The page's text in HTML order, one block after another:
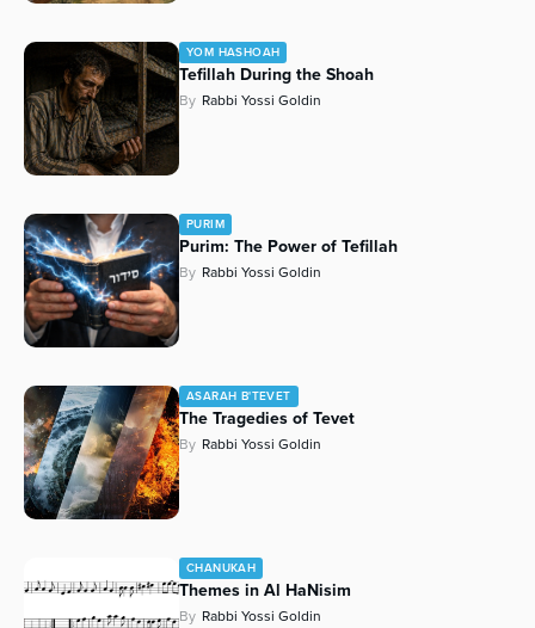
YOM HASHOAH
Tefillah During the Shoah
By Rabbi Yossi Goldin
PURIM
Purim: The Power of Tefillah
By Rabbi Yossi Goldin
ASARAH B'TEVET
The Tragedies of Tevet
By Rabbi Yossi Goldin
CHANUKAH
Themes in Al HaNisim
By Rabbi Yossi Goldin